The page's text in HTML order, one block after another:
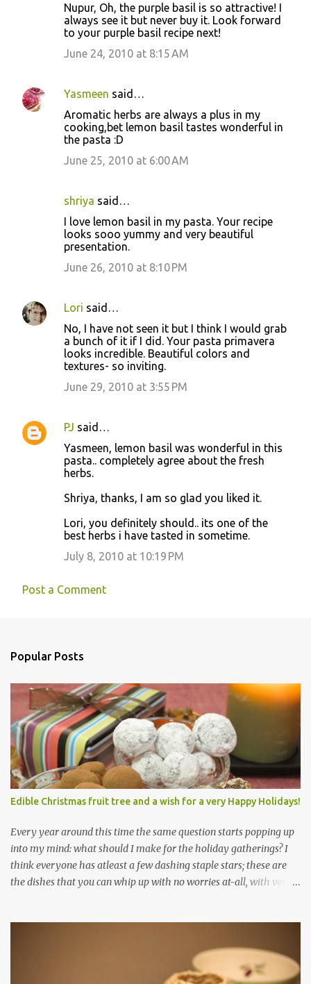
Nupur, Oh, the purple basil is so attractive! I
always see it but never buy it. Look forward
to your purple basil recipe next!
June 24, 2010 at 8:15 AM
Yasmeen said…
Aromatic herbs are always a plus in my
cooking,bet lemon basil tastes wonderful in
the pasta :D
June 25, 2010 at 6:00 AM
shriya said…
I love lemon basil in my pasta. Your recipe
looks sooo yummy and very beautiful
presentation.
June 26, 2010 at 8:10 PM
Lori said…
No, I have not seen it but I think I would grab
a bunch of it if I did. Your pasta primavera
looks incredible. Beautiful colors and
textures- so inviting.
June 29, 2010 at 3:55 PM
PJ said…
Yasmeen, lemon basil was wonderful in this
pasta.. completely agree about the fresh
herbs.
Shriya, thanks, I am so glad you liked it.
Lori, you definitely should.. its one of the
best herbs i have tasted in sometime.
July 8, 2010 at 10:19 PM
Post a Comment
Popular Posts
Edible Christmas fruit tree and a wish for a very Happy Holidays!
Every year around this time the same question starts popping up
into my mind: what should I make for the holiday gatherings? I
think everyone has atleast a few dashing staple stars; these are
the dishes that you can whip up with no worries at-all, with very
which make me wish I had more of a baking woo-doo :) But with
my limited baking talent all I feel comfortable taking to any